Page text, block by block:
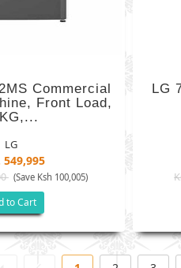
Commercial
Front Load,
LG
549,995
(Save Ksh 100,005)
to Cart
LG